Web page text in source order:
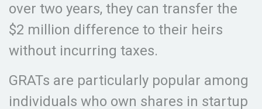
over two years, they can transfer the
$2 million difference to their heirs
without incurring taxes.
GRATs are particularly popular among
individuals who own shares in startup